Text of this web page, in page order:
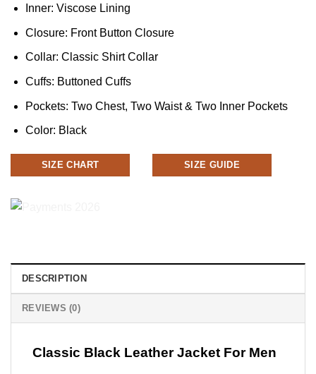
Inner: Viscose Lining
Closure: Front Button Closure
Collar: Classic Shirt Collar
Cuffs: Buttoned Cuffs
Pockets: Two Chest, Two Waist & Two Inner Pockets
Color: Black
SIZE CHART SIZE GUIDE
DESCRIPTION
REVIEWS (0)
Classic Black Leather Jacket For Men